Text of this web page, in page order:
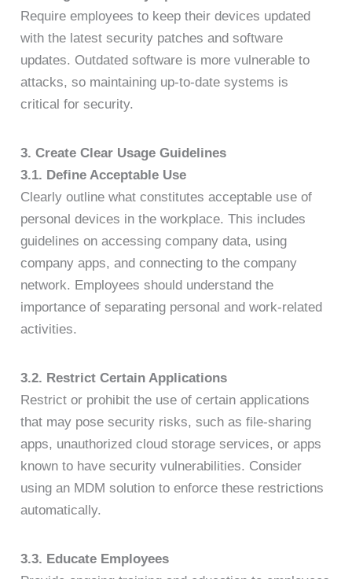
Require employees to keep their devices updated
with the latest security patches and software
updates. Outdated software is more vulnerable to
attacks, so maintaining up-to-date systems is
critical for security.
3. Create Clear Usage Guidelines
3.1. Define Acceptable Use
Clearly outline what constitutes acceptable use of
personal devices in the workplace. This includes
guidelines on accessing company data, using
company apps, and connecting to the company
network. Employees should understand the
importance of separating personal and work-related
activities.
3.2. Restrict Certain Applications
Restrict or prohibit the use of certain applications
that may pose security risks, such as file-sharing
apps, unauthorized cloud storage services, or apps
known to have security vulnerabilities. Consider
using an MDM solution to enforce these restrictions
automatically.
3.3. Educate Employees